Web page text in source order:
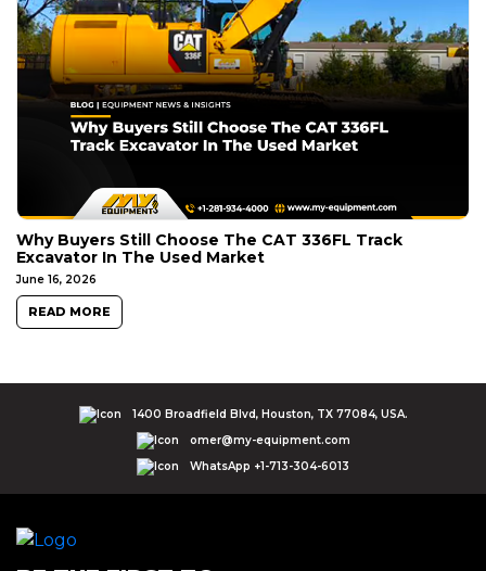
Why Buyers Still Choose The CAT 336FL Track
Excavator In The Used Market
June 16, 2026
READ MORE
1400 Broadfield Blvd, Houston, TX 77084, USA.
omer@my-equipment.com
WhatsApp +1-713-304-6013